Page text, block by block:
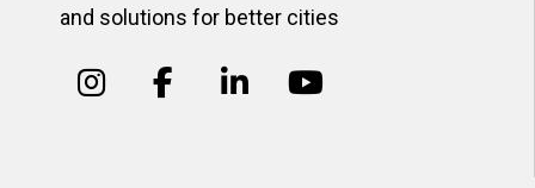
and solutions for better cities